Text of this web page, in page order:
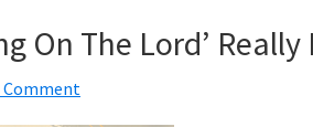
On The Lord’ Really
Comment